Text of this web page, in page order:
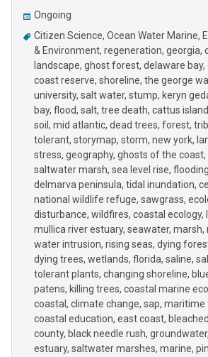
Ongoing
Citizen Science Ocean Water Marine
& Environment regeneration georgia
landscape ghost forest delaware bay
coast reserve shoreline the george
university salt water stump keryn
bay flood salt tree death cattus island
soil
mid atlantic dead trees forest
tolerant storymap storm new york
stress geography ghosts of the coast
saltwater marsh sea level rise flooding
delmarva peninsula tidal inundation
national wildlife refuge sawgrass
disturbance wildfires coastal ecology
mullica river estuary seawater marsh
water intrusion rising seas dying
dying trees wetlands florida saline
tolerant plants changing shoreline
patens killing trees coastal marine
coastal
climate change sap maritime
coastal education east coast
county black needle rush groundwater
estuary saltwater marshes marine